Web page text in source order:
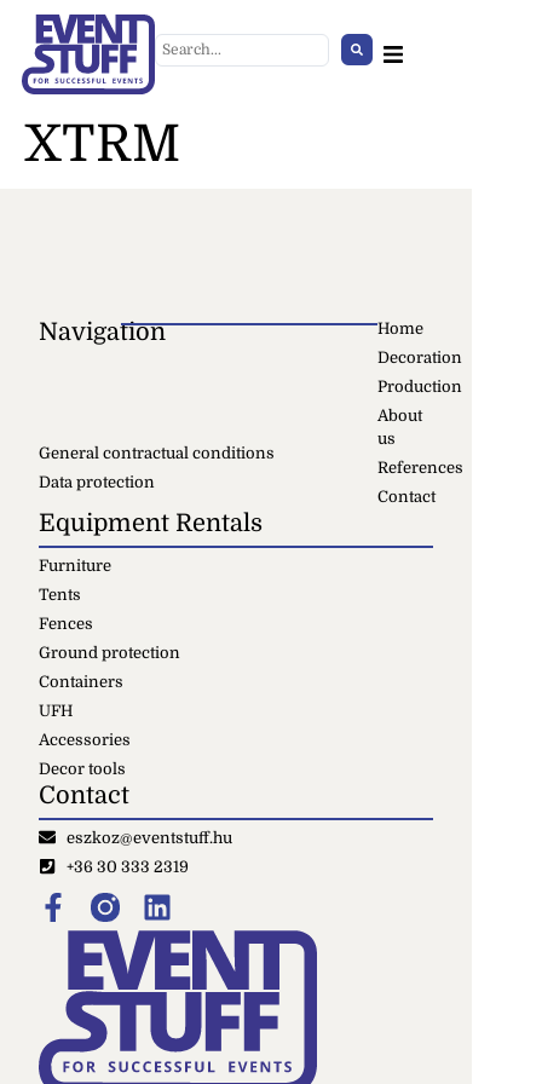
XTRM
Navigation
Home
Decoration
Production
About
us
References
Contact
General contractual conditions
Data protection
Equipment Rentals
Furniture
Tents
Fences
Ground protection
Containers
UFH
Accessories
Decor tools
Contact
eszkoz@eventstuff.hu
+36 30 333 2319
Cover for Crowd Control